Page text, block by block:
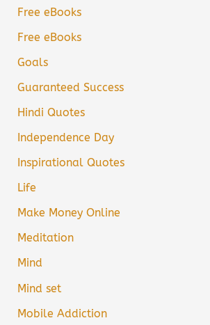
Free eBooks
Free eBooks
Goals
Guaranteed Success
Hindi Quotes
Independence Day
Inspirational Quotes
Life
Make Money Online
Meditation
Mind
Mind set
Mobile Addiction